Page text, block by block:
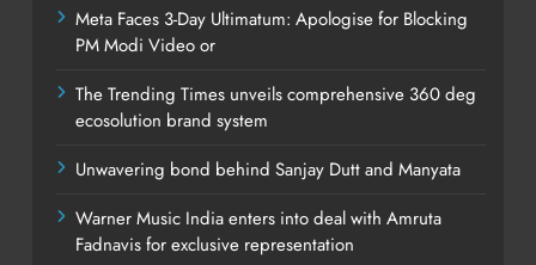
Meta Faces 3-Day Ultimatum: Apologise for Blocking
PM Modi Video or
The Trending Times unveils comprehensive 360 deg
ecosolution brand system
Unwavering bond behind Sanjay Dutt and Manyata
Warner Music India enters into deal with Amruta
Fadnavis for exclusive representation